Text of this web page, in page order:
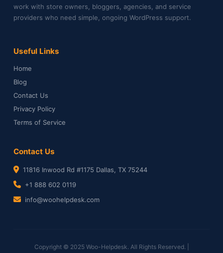
work with store owners, bloggers, agencies, and service
providers who need simple, ongoing WordPress support.
Useful Links
Home
Blog
Contact Us
Privacy Policy
Terms of Service
Contact Us
11816 Inwood Rd #1175 Dallas, TX 75244
+1 888 602 0119
info@woohelpdesk.com
Copyright © 2025 Woo-Helpdesk. All Rights Reserved. |